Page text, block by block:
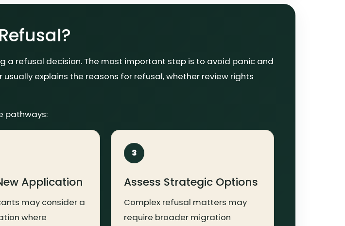
refusal decision. The most important step is to avoid panic and
explains the reasons for refusal, whether review rights
pathways:
Application
may consider a
where
3
Assess Strategic Options
Complex refusal matters may
require broader migration